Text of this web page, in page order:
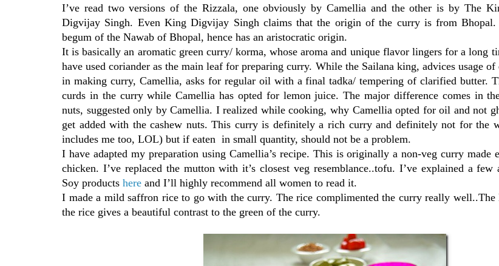
I’ve read two versions of the Rizzala, one obviously by Camellia and the other is by The
Digvijay Singh. Even King Digvijay Singh claims that the origin of the curry is from
begum of the Nawab of Bhopal, hence has an aristocratic origin.
It is basically an aromatic green curry/ korma, whose aroma and unique flavor lingers for a long
have used coriander as the main leaf for preparing curry. While the Sailana king, advices usage
in making curry, Camellia, asks for regular oil with a final tadka/ tempering of clarified butter.
curds in the curry while Camellia has opted for lemon juice. The major difference comes in
nuts, suggested only by Camellia. I realized while cooking, why Camellia opted for oil and not
get added with the cashew nuts. This curry is definitely a rich curry and definitely not for the
includes me too, LOL) but if eaten in small quantity, should not be a problem.
I have adapted my preparation using Camellia’s recipe. This is originally a non-veg curry made
chicken. I’ve replaced the mutton with it’s closest veg resemblance..tofu. I’ve explained a few
Soy products here and I’ll highly recommend all women to read it.
I made a mild saffron rice to go with the curry. The rice complimented the curry really
the rice gives a beautiful contrast to the green of the curry.